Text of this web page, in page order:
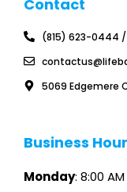
e
o
k
a
Contact
(815) 623-0444 /
5069 Edgemere
Business
Monday: 8:00